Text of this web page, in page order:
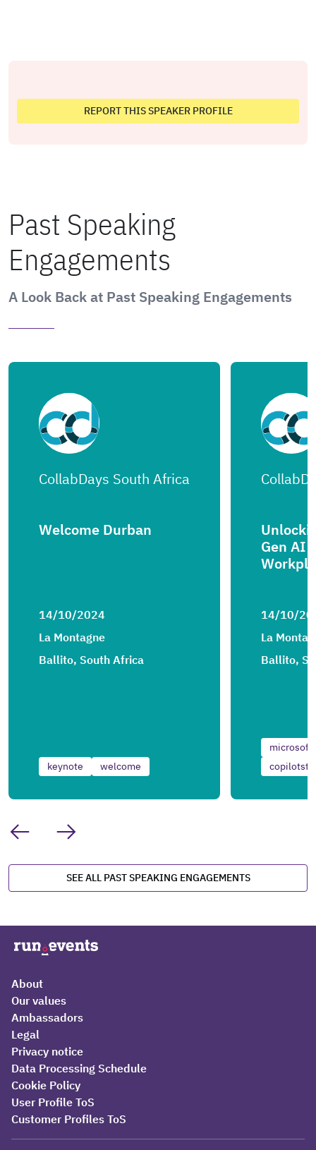
REPORT THIS SPEAKER PROFILE
Past Speaking
Engagements
A Look Back at Past Speaking Engagements
CollabDays South Africa
Welcome Durban
14/10/2024
La Montagne
Ballito, South Africa
keynote welcome
Gen AI
14/10/
La
Ballito,
microsoft
SEE ALL PAST SPEAKING ENGAGEMENTS
About
Our values
Ambassadors
Legal
Privacy notice
Data Processing Schedule
Cookie Policy
User Profile ToS
Customer Profiles ToS